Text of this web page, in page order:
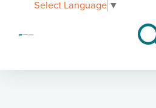
Select Language ▼